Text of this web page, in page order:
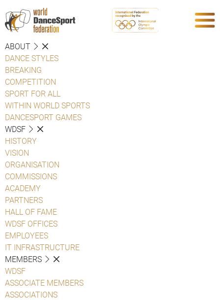
ABOUT
DANCE STYLES
BREAKING
COMPETITION
SPORT FOR ALL
WITHIN WORLD SPORTS
DANCESPORT GAMES
WDSF
HISTORY
VISION
ORGANISATION
COMMISSIONS
ACADEMY
PARTNERS
HALL OF FAME
WDSF OFFICES
EMPLOYEES
IT INFRASTRUCTURE
MEMBERS
WDSF
ASSOCIATE MEMBERS
ASSOCIATIONS